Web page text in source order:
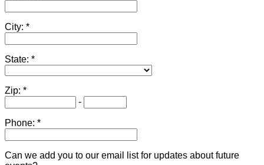
City:
State:
Zip:
-
Phone:
Can we add you to our email list for updates about future